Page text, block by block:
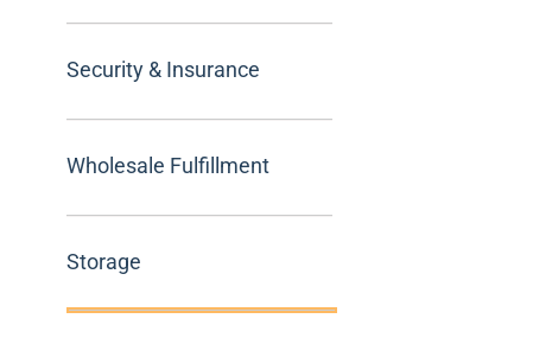
Security & Insurance
Wholesale Fulfillment
Storage